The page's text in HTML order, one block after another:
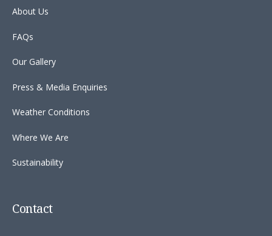
About Us
FAQs
Our Gallery
Press & Media Enquiries
Weather Conditions
Where We Are
Sustainability
Contact